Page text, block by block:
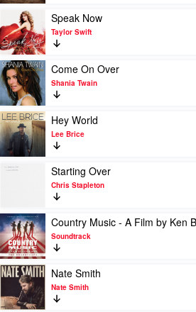
Zimmerman
Far...
by
Zac
Brown
Band
Play
video
Speak
Now
by
Taylor
Swift
Speak Now
Taylor Swift
Play
video
Come
On
Over
by
Shania
Twain
Come On Over
Shania Twain
Play
video
Hey
World
by
Hey World
Lee Brice
Play
by
Chris
Stapleton
Starting Over
Chris Stapleton
Play
video
Country
Music
-
Film
by
Country Music - A Film by Ken
Soundtrack
Play
video
Nate
Smith
Nate Smith
Nate Smith